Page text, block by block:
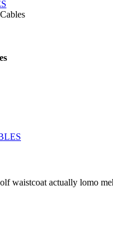
waistcoat actually lomo